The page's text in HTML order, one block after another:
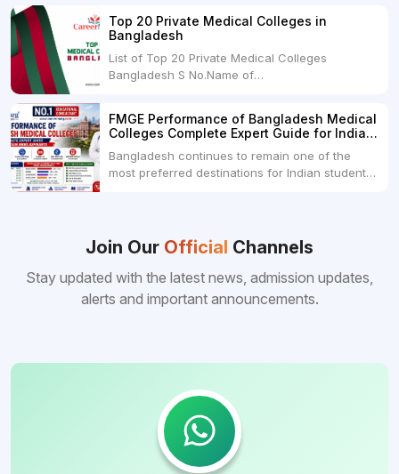
USDRs.24,000Hostel & Food (Appx) per
month100 USDRs. 8,000Schedule of Collection
of Admission Fees from the Students:Before...
Top 20 Private Medical Colleges in
Bangladesh
List of Top 20 Private Medical Colleges
Bangladesh S No.Name of
College Dhaka 48000 USD3.Holy Family Red
Crescent Medical College Dhaka 4.Jahurul
Islam Medical College...
FMGE Performance of Bangladesh Medical
Colleges Complete Expert Guide for Indian
Bangladesh continues to remain one of the
most preferred destinations for Indian students
Bangladeshi medical colleges compared to
many other foreign destinations...
Join Our Official Channels
Stay updated with the latest news, admission updates,
alerts and important announcements.